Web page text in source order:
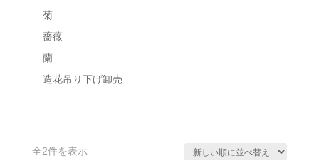
菊
薔薇
蘭
造花吊り下げ卸売
全2件を表示新